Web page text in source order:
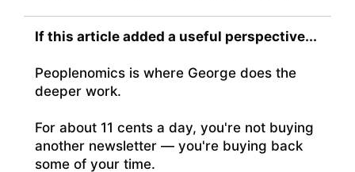
If this article added a useful perspective...
Peoplenomics is where George does the
deeper work.
For about 11 cents a day, you're not buying
another newsletter — you're buying back
some of your time.